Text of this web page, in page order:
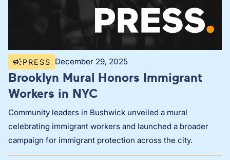
PRESS December 29, 2025
Brooklyn Mural Honors Immigrant
Workers in NYC
Community leaders in Bushwick unveiled a mural
celebrating immigrant workers and launched a broader
campaign for immigrant protection across the city.